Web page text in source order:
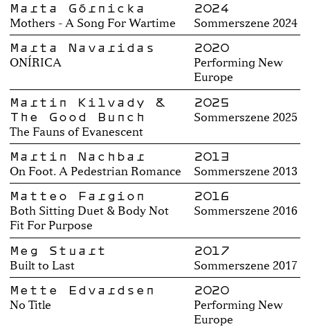
Marta Górnicka
Mothers - A Song For Wartime
2024
Sommerszene 2024
Marta Navaridas
ONÍRICA
2020
Performing New
Europe
Martin Kilvady &
The Good Bunch
The Fauns of Evanescent
2025
Sommerszene 2025
Martin Nachbar
On Foot. A Pedestrian Romance
2013
Sommerszene 2013
Matteo Fargion
Both Sitting Duet & Body Not
Fit For Purpose
2016
Sommerszene 2016
Meg Stuart
Built to Last
2017
Sommerszene 2017
Mette Edvardsen
No Title
2020
Performing New
Europe